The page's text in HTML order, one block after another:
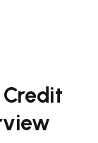
Credit